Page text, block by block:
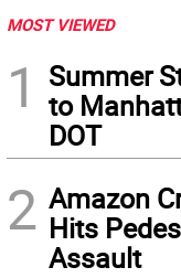
MOST VIEWED
1
Summer
to
DOT
2 Amazon
Hits
Assault